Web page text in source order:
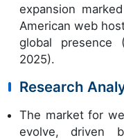
expansion
American web
global presence
2025).
Research
The market for
evolve, driven